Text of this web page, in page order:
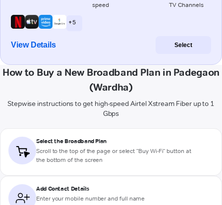
speed TV Channels
+ 5
View Details Select
How to Buy a New Broadband Plan in Padegaon
(Wardha)
Stepwise instructions to get high-speed Airtel Xstream Fiber up to 1
Gbps
Select the Broadband Plan
Scroll to the top of the page or select "Buy Wi-Fi" button at
the bottom of the screen
Add Contact Details
Enter your mobile number and full name